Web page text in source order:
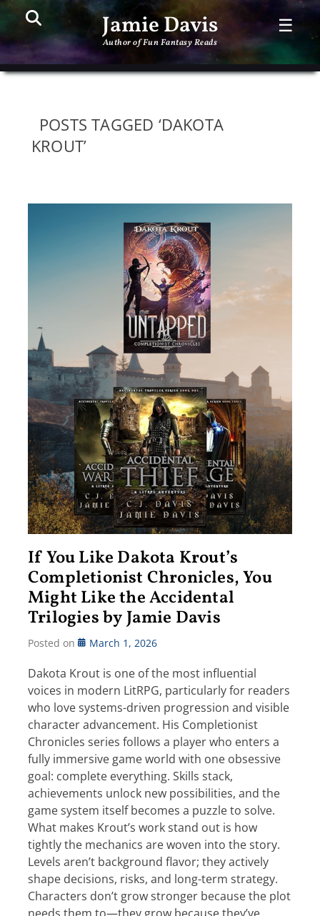
Jamie Davis
Author of Fun Fantasy Reads
Search ☰
POSTS TAGGED ‘DAKOTA
KROUT’
If You Like Dakota Krout’s
Completionist Chronicles, You
Might Like the Accidental
Trilogies by Jamie Davis
Posted on March 1, 2026
Dakota Krout is one of the most influential
voices in modern LitRPG, particularly for readers
who love systems-driven progression and visible
character advancement. His Completionist
Chronicles series follows a player who enters a
fully immersive game world with one obsessive
goal: complete everything. Skills stack,
achievements unlock new possibilities, and the
game system itself becomes a puzzle to solve.
What makes Krout’s work stand out is how
tightly the mechanics are woven into the story.
Levels aren’t background flavor; they actively
shape decisions, risks, and long-term strategy.
Characters don’t grow stronger because the plot
needs them to—they grow because they’ve